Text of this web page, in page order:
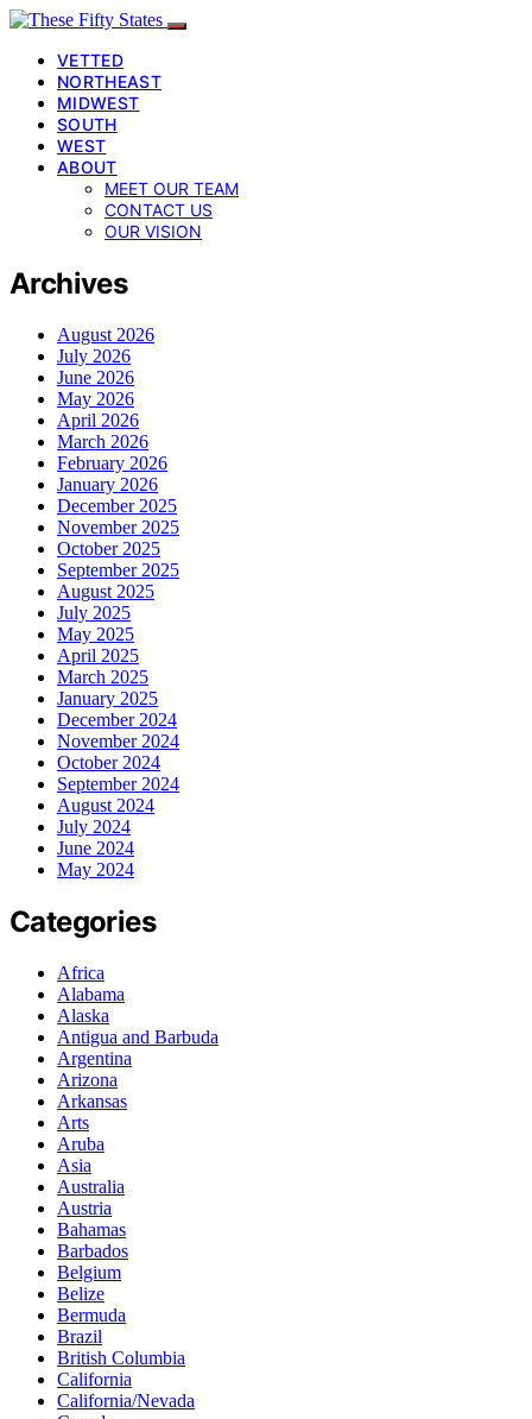
VETTED
NORTHEAST
MIDWEST
SOUTH
WEST
ABOUT
MEET OUR TEAM
CONTACT US
OUR VISION
Archives
August 2026
July 2026
June 2026
May 2026
April 2026
March 2026
February 2026
January 2026
December 2025
November 2025
October 2025
September 2025
August 2025
July 2025
May 2025
April 2025
March 2025
January 2025
December 2024
November 2024
October 2024
September 2024
August 2024
July 2024
June 2024
May 2024
Categories
Africa
Alabama
Alaska
Antigua and Barbuda
Argentina
Arizona
Arkansas
Arts
Aruba
Asia
Australia
Austria
Bahamas
Barbados
Belgium
Belize
Bermuda
Brazil
British Columbia
California
California/Nevada